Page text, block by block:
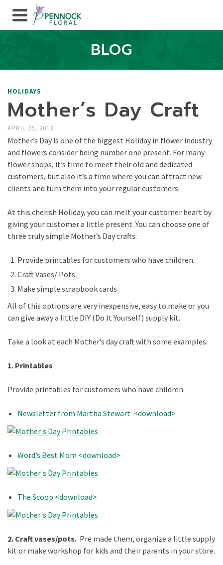
BLOG
HOLIDAYS
Mother’s Day Craft
APRIL 25, 2013
Mother’s Day is one of the biggest Holiday in flower industry
and flowers consider being number one present. For many
flower shops, it’s time to meet their old and dedicated
customers, but also it’s a time where you can attract new
clients and turn them into your regular customers.
At this cherish Holiday, you can melt your customer heart by
giving your customer a little present. You can choose one of
three truly simple Mother’s Day crafts:
Provide printables for customers who have children.
Craft Vases/ Pots
Make simple scrapbook cards
All of this options are very inexpensive, easy to make or you
can give away a little DIY (Do It Yourself) supply kit.
Take a look at each Mother’s day craft with some examples:
1. Printables
Provide printables for customers who have children.
Newsletter from Martha Stewart <download>
Word’s Best Mom <download>
The Scoop <download>
2. Craft vases/pots. Pre made them, organize a little supply
kit or make workshop for kids and their parents in your store.